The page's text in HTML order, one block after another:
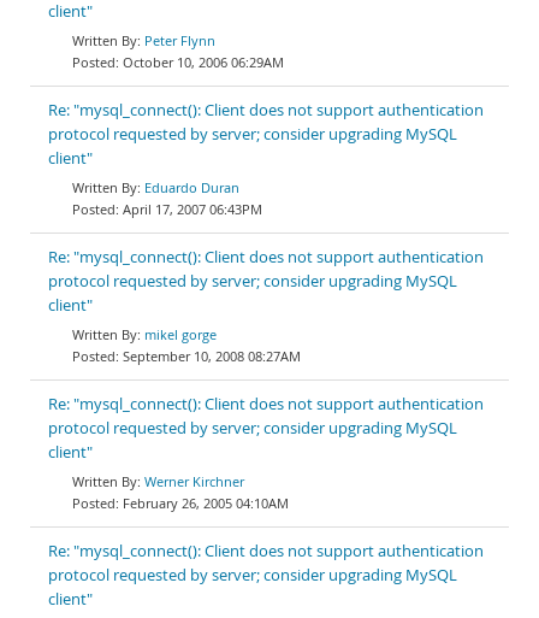
client"
Peter Flynn
October 10, 2006 06:29AM
Re: "mysql_connect(): Client does not support authentication
protocol requested by server; consider upgrading MySQL
client"
Eduardo Duran
April 17, 2007 06:43PM
Re: "mysql_connect(): Client does not support authentication
protocol requested by server; consider upgrading MySQL
client"
mikel gorge
September 10, 2008 08:27AM
Re: "mysql_connect(): Client does not support authentication
protocol requested by server; consider upgrading MySQL
client"
Werner Kirchner
February 26, 2005 04:10AM
Re: "mysql_connect(): Client does not support authentication
protocol requested by server; consider upgrading MySQL
client"